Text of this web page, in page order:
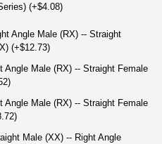
(+$4.08)
Angle Male (RX) -- Straight
(+$12.73)
Angle Male (RX) -- Straight Female
Angle Male (RX) -- Straight Female
Male (XX) -- Right Angle